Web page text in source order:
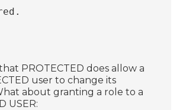
PROTECTED does allow a
user to change its
about granting a role to a
USER: